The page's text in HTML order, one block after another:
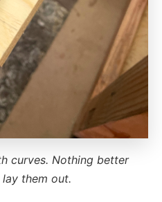
curves. Nothing better
them out.